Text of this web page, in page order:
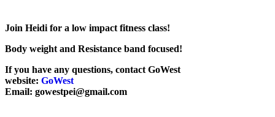
Join Heidi for a low impact fitness class!
Body weight and Resistance band focused!
If you have any questions, contact GoWest
website: GoWest
Email: gowestpei@gmail.com